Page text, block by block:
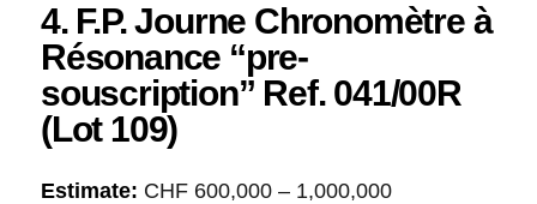
4. F.P. Journe Chronomètre à
Résonance “pre-
souscription” Ref. 041/00R
(Lot 109)
Estimate: CHF 600,000 – 1,000,000